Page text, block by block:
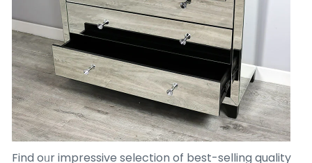
Find oᥙr impressive selection of best-selling quality